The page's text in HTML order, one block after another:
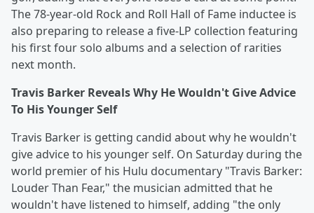
The 78-year-old Rock and Roll Hall of Fame inductee is
also preparing to release a five-LP collection featuring
his first four solo albums and a selection of rarities
next month.
Travis Barker Reveals Why He Wouldn't Give Advice
To His Younger Self
Travis Barker is getting candid about why he wouldn't
give advice to his younger self. On Saturday during the
world premier of his Hulu documentary "Travis Barker:
Louder Than Fear," the musician admitted that he
wouldn't have listened to himself, adding "the only